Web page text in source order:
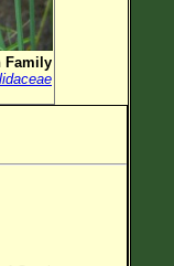
Family